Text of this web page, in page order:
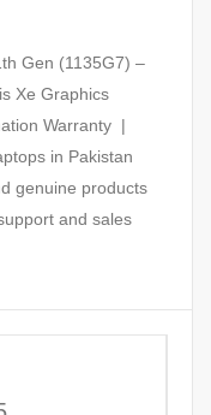
Gen (1135G7) –
Xe Graphics
Warranty |
in Pakistan
genuine products
and sales